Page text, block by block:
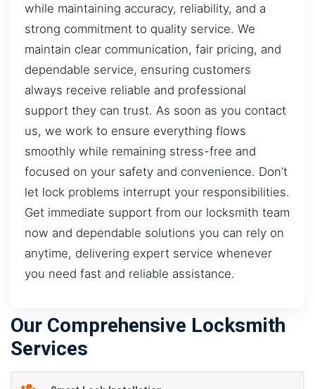
while maintaining accuracy, reliability, and a
strong commitment to quality service. We
maintain clear communication, fair pricing, and
dependable service, ensuring customers
always receive reliable and professional
support they can trust. As soon as you contact
us, we work to ensure everything flows
smoothly while remaining stress-free and
focused on your safety and convenience. Don’t
let lock problems interrupt your responsibilities.
Get immediate support from our locksmith team
now and dependable solutions you can rely on
anytime, delivering expert service whenever
you need fast and reliable assistance.
Our Comprehensive Locksmith
Services